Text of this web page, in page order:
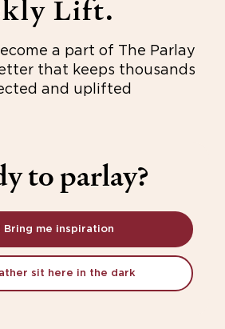
Lift.
a part of The Parlay
that keeps thousands
and uplifted
to parlay?
Bring me inspiration
sit here in the dark